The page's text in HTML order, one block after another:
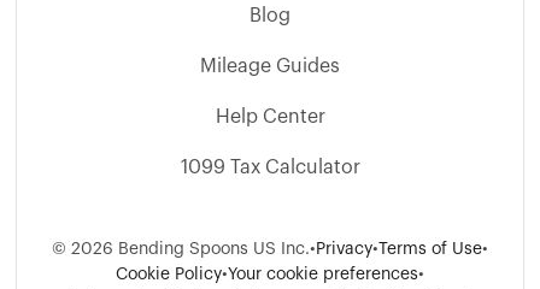
Blog
Mileage Guides
Help Center
1099 Tax Calculator
© 2026 Bending Spoons US Inc.• Privacy•Terms of Use•
Cookie Policy•Your cookie preferences•